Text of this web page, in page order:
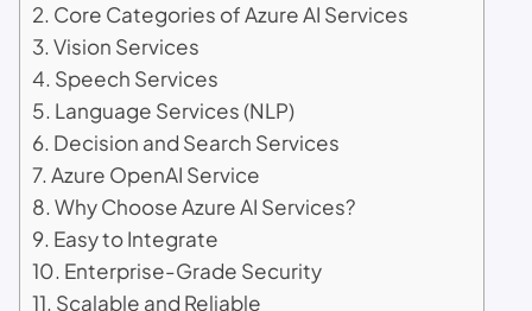
Core Categories of Azure AI Services
Vision Services
Speech Services
Language Services (NLP)
Decision and Search Services
Azure OpenAI Service
Why Choose Azure AI Services?
Easy to Integrate
Enterprise-Grade Security
Scalable and Reliable